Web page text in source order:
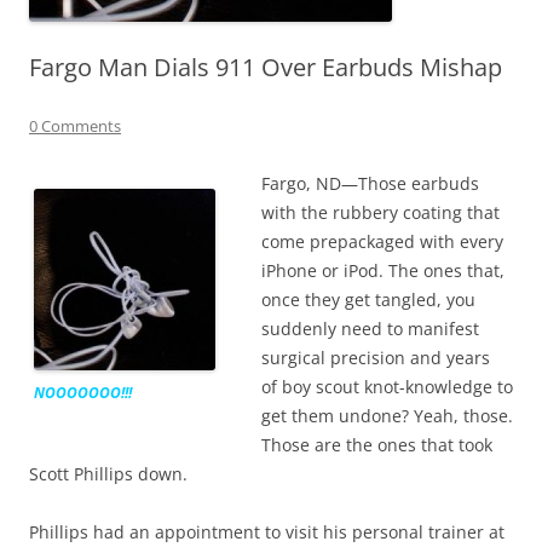
Fargo Man Dials 911 Over Earbuds Mishap
0 Comments
NOOOOOOO!!!
Fargo, ND—Those earbuds
with the rubbery coating that
come prepackaged with every
iPhone or iPod. The ones that,
once they get tangled, you
suddenly need to manifest
surgical precision and years
of boy scout knot-knowledge to
get them undone? Yeah, those.
Those are the ones that took
Scott Phillips down.
Phillips had an appointment to visit his personal trainer at